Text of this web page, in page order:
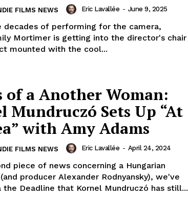
FILMS NEWS Eric Lavallée - June 9, 2025
decades of performing for the camera,
Mortimer is getting into the director's chair
mounted with the cool...
of a Another Woman:
Mundruczó Sets Up “At
with Amy Adams
FILMS NEWS Eric Lavallée - April 24, 2024
piece of news concerning a Hungarian
producer Alexander Rodnyansky), we've
the Deadline that Kornel Mundruczó has still...